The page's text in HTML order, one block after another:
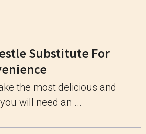
Substitute For
the most delicious and
will need an ...